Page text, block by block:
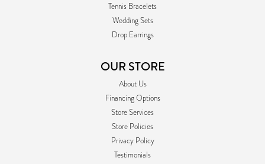
Tennis Bracelets
Wedding Sets
Drop Earrings
OUR STORE
About Us
Financing Options
Store Services
Store Policies
Privacy Policy
Testimonials